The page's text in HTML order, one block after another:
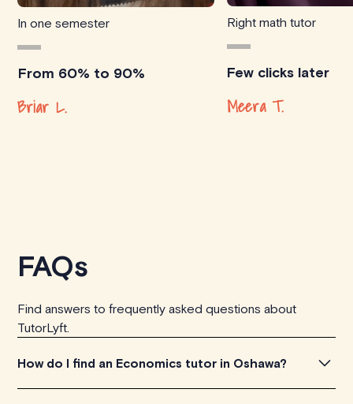
In one semester
From 60% to 90%
Briar L.
Right math tutor
Few clicks later
Meera T.
FAQs
Find answers to frequently asked questions about
TutorLyft.
How do I find an Economics tutor in Oshawa?